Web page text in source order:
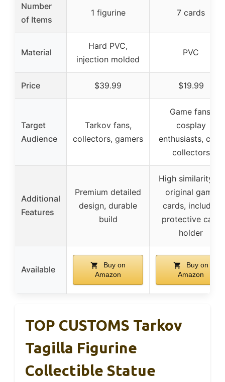
Number
of Items
1 figurine 7 cards
Material
Hard PVC,
injection molded
PVC
Price $39.99 $19.99
Target
Audience
Tarkov fans,
collectors, gamers
Game fans,
cosplay
enthusiasts, card
collectors
Additional
Features
Premium detailed
design, durable
build
High similarity to
original game
cards, includes
protective card
holder
Available
Buy on
Amazon
Buy on
Amazon
TOP CUSTOMS Tarkov
Tagilla Figurine
Collectible Statue